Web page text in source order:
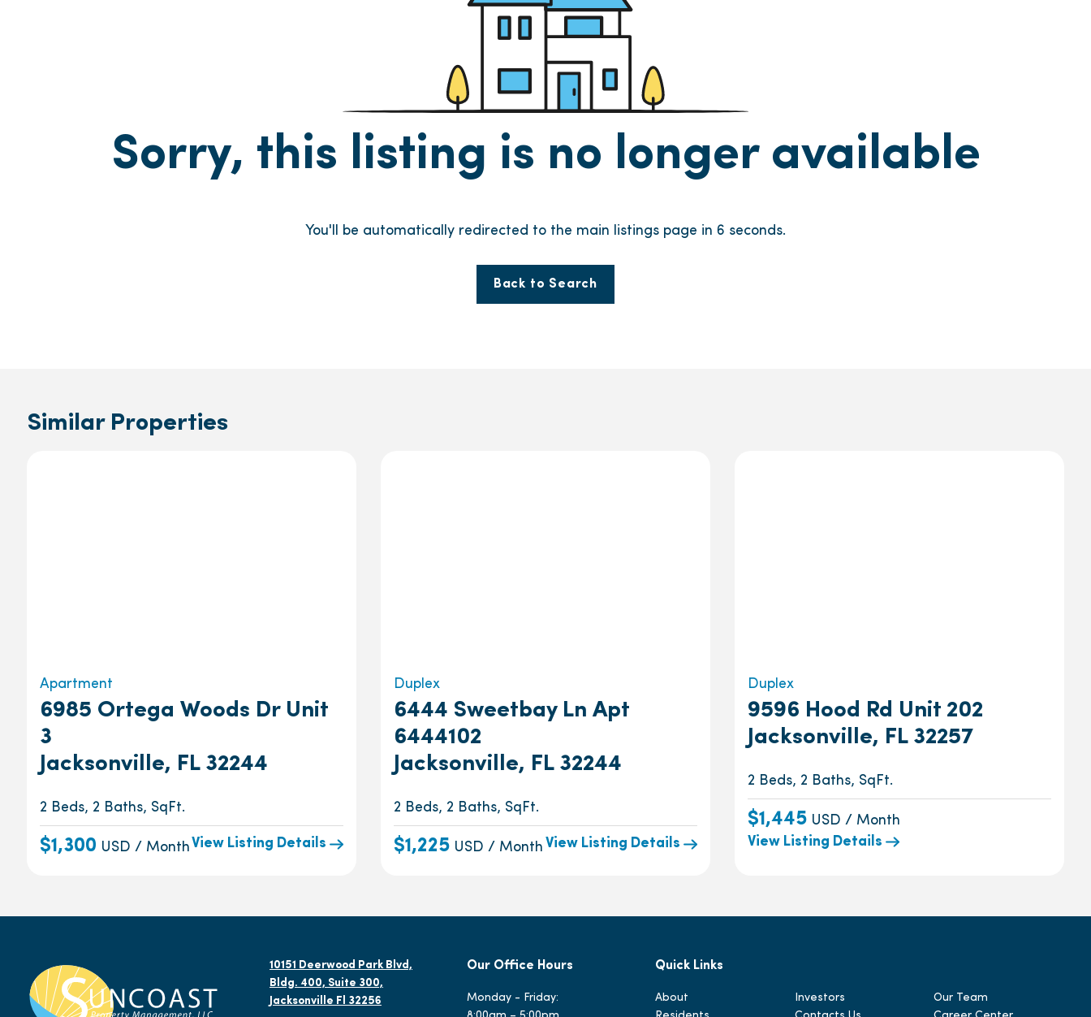
Sorry, this listing is no longer available
You'll be automatically redirected to the main listings page in 6 seconds.
Back to Search
Similar Properties
Apartment
6985 Ortega Woods Dr Unit
3
Jacksonville, FL 32244
2 Beds, 2 Baths, SqFt.
$1,300 USD / Month View Listing Details
Duplex
6444 Sweetbay Ln Apt
6444102
Jacksonville, FL 32244
2 Beds, 2 Baths, SqFt.
$1,225 USD / Month View Listing Details
Duplex
9596 Hood Rd Unit 202
Jacksonville, FL 32257
2 Beds, 2 Baths, SqFt.
$1,445 USD / Month
View Listing Details
10151 Deerwood Park Blvd,
Bldg. 400, Suite 300,
Jacksonville Fl 32256
Our Office Hours
Monday - Friday:
Quick Links
About Investors
Our Team